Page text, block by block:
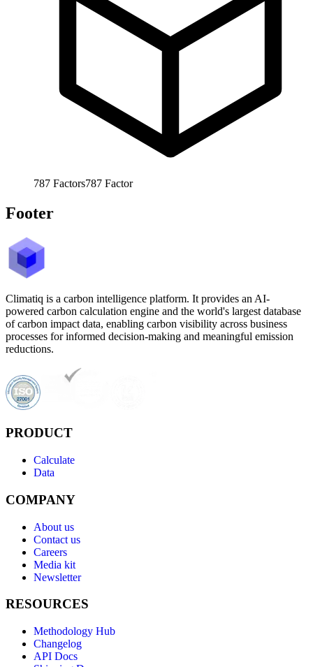
787 Factors787 Factor
Footer
Climatiq is a carbon intelligence platform. It provides an AI-
powered carbon calculation engine and the world's largest database
of carbon impact data, enabling carbon visibility across business
processes for informed decision-making and meaningful emission
reductions.
PRODUCT
Calculate
Data
COMPANY
About us
Contact us
Careers
Media kit
Newsletter
RESOURCES
Methodology Hub
Changelog
API Docs